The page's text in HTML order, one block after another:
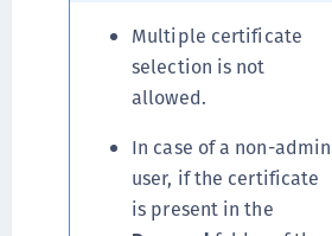
Multiple certificate
selection is not
allowed.
In case of a non-admin
user, if the certificate
is present in the